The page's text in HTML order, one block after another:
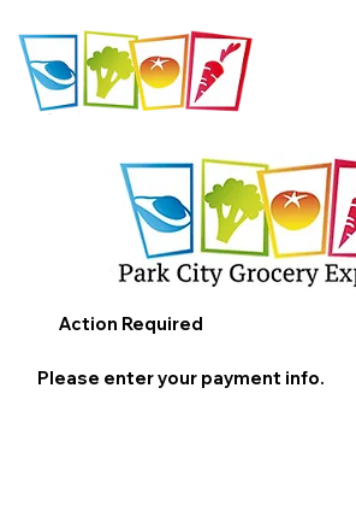
Action Required
Please enter your payment info.